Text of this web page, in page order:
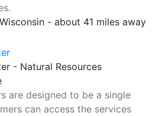
- about 41 miles away
- Natural Resources
are designed to be a single
can access the services